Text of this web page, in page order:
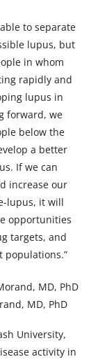
to separate
lupus, but
in whom
rapidly and
lupus in
forward, we
below the
a better
If we can
increase our
lupus, it will
opportunities
targets, and
populations.”
MD, PhD
University,
activity in